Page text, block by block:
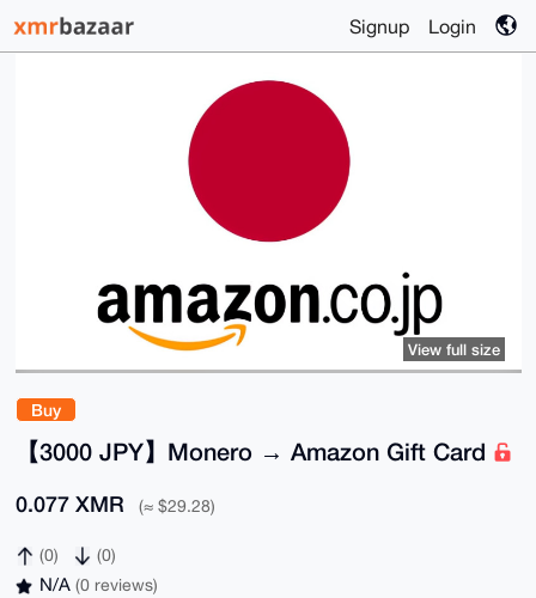
Signup Login
Buy
【3000 JPY】Monero → Amazon Gift Card
0.077 XMR (≈ $29.28)
(0) (0)
N/A (0 reviews)
View full size